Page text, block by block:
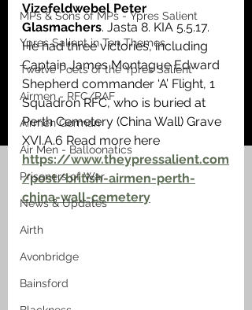
MPs & Sons of MPs - Ypres Salient
Ypres Salient in Ten Themes
Twelve Poets of the Ypres Salient
Airmen - RFC/RAF
Airmen German
Air Men - Balloonatics
Prisoners of War
News & Updates
Airth
Avonbridge
Bainsford
Vizefeldwebel Peter
Glasmachers. Jasta 8. KIA 5.5.17.
He had three victories, including
Captain James Montague Edward
Shepherd commander ‘A’ Flight, 1
Squadron RFC, who is buried at
Perth Cemetery (China Wall) Grave
XVI.A.6 Read more here
https://www.theypressalient.com
/post/british-airmen-perth-
china-wall-cemetery